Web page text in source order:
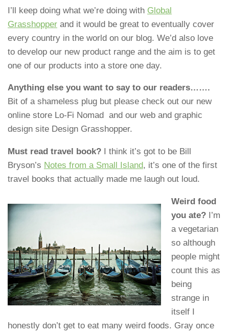
I’ll keep doing what we’re doing with Global
Grasshopper and it would be great to eventually cover
every country in the world on our blog. We’d also love
to develop our new product range and the aim is to get
one of our products into a store one day.
Anything else you want to say to our readers…….
Bit of a shameless plug but please check out our new
online store Lo-Fi Nomad and our web and graphic
design site Design Grasshopper.
Must read travel book? I think it’s got to be Bill
Bryson’s Notes from a Small Island, it’s one of the first
travel books that actually made me laugh out loud.
Weird food
you ate? I’m
a vegetarian
so although
people might
count this as
being
strange in
itself I
honestly don’t get to eat many weird foods. Gray once